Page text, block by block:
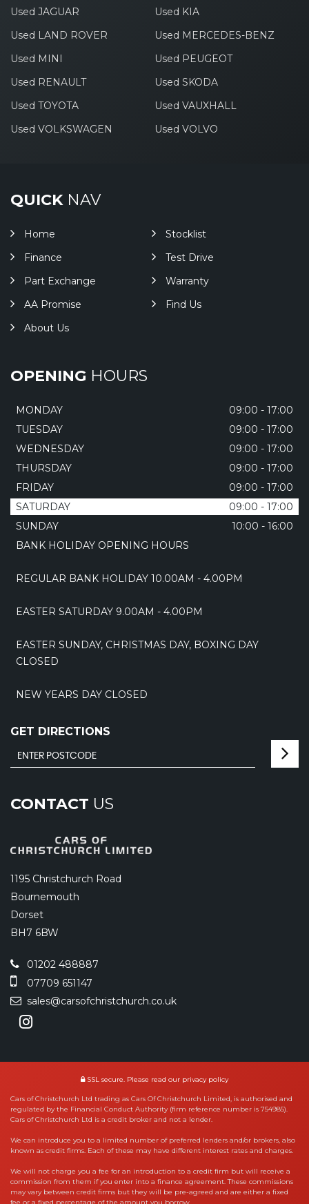
Used JAGUAR
Used KIA
Used LAND ROVER
Used MERCEDES-BENZ
Used MINI
Used PEUGEOT
Used RENAULT
Used SKODA
Used TOYOTA
Used VAUXHALL
Used VOLKSWAGEN
Used VOLVO
QUICKNAV
Home
Stocklist
Finance
Test Drive
Part Exchange
Warranty
AA Promise
Find Us
About Us
OPENING HOURS
MONDAY
09:00 - 17:00
TUESDAY
09:00 - 17:00
WEDNESDAY
09:00 - 17:00
THURSDAY
09:00 - 17:00
FRIDAY
09:00 - 17:00
SATURDAY
09:00 - 17:00
SUNDAY
10:00 - 16:00
BANK HOLIDAY OPENING HOURS
REGULAR BANK HOLIDAY 10.00AM - 4.00PM
EASTER SATURDAY 9.00AM - 4.00PM
EASTER SUNDAY, CHRISTMAS DAY, BOXING DAY
CLOSED
NEW YEARS DAY CLOSED
GET DIRECTIONS
CONTACT US
1195 Christchurch Road
Bournemouth
Dorset
BH7 6BW
01202 488887
07709 651147
sales@carsofchristchurch.co.uk
SSL secure. Please read our privacy policy
Cars of Christchurch Ltd trading as Cars Of Christchurch Limited, is authorised and
regulated by the Financial Conduct Authority (firm reference number is 754985).
Cars of Christchurch Ltd is a credit broker and not a lender.
We can introduce you to a limited number of preferred lenders and/or brokers, also
known as credit firms. Each of these may have different interest rates and charges.
We will not charge you a fee for an introduction to a credit firm but will receive a
commission from them if you enter into a finance agreement. These commissions
may vary between credit firms but they will be pre-agreed and are either a fixed